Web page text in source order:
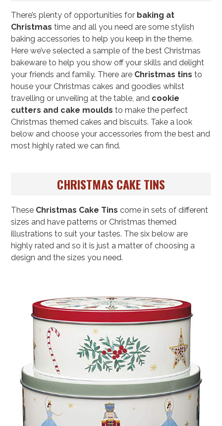
There’s plenty of opportunities for baking at
Christmas time and all you need are some stylish
baking accessories to help you keep in the theme.
Here we’ve selected a sample of the best Christmas
bakeware to help you show off your skills and delight
your friends and family. There are Christmas tins to
house your Christmas cakes and goodies whilst
travelling or unveiling at the table, and cookie
cutters and cake moulds to make the perfect
Christmas themed cakes and biscuits. Take a look
below and choose your accessories from the best and
most highly rated we can find.
CHRISTMAS CAKE TINS
These Christmas Cake Tins come in sets of different
sizes and have patterns or Christmas themed
illustrations to suit your tastes. The six below are
highly rated and so it is just a matter of choosing a
design and the sizes you need.